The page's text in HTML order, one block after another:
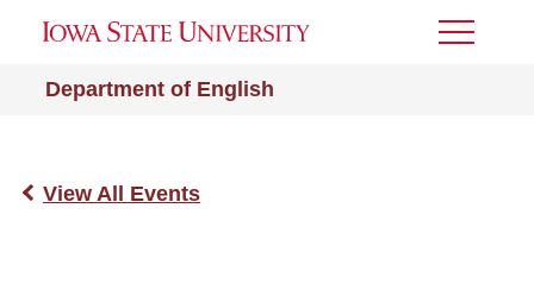
Department of English
Toggle
View All Events